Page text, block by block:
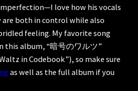
love how his vocals
both in control while also
feeling. My favorite song
this album, “暗号のワルツ”
in Codebook”), so make sure
as well as the full album if you